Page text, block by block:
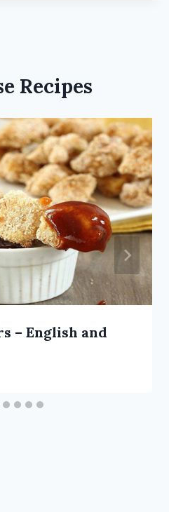
Recipes
– English and